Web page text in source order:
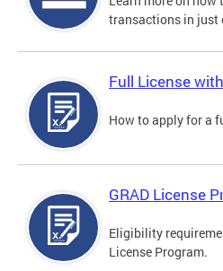
transactions in just
Full License
How to apply for a
GRAD License
Eligibility
License Program.